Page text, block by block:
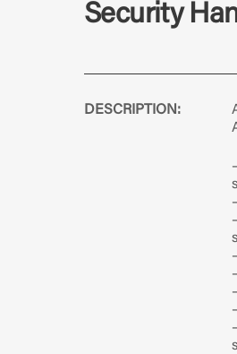
Security
DESCRIPTION: